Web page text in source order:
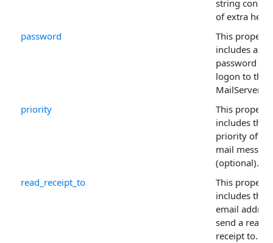
string
of extra
password
This property
includes a
password for
logon to the
MailServer .
priority
This property
includes the
priority of the
mail message
(optional).
read_receipt_to
This property
includes the
email
send a read-
receipt to.